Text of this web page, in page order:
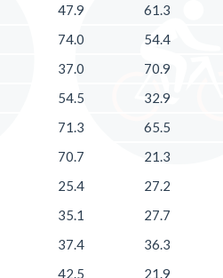
47.9 61.3
74.0 54.4
37.0 70.9
54.5 32.9
71.3 65.5
70.7 21.3
25.4 27.2
35.1 27.7
37.4 36.3
42.5 21.9